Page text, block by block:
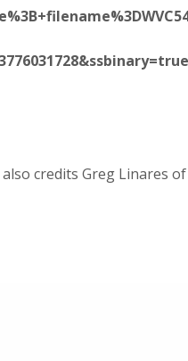
credits Greg Linares of